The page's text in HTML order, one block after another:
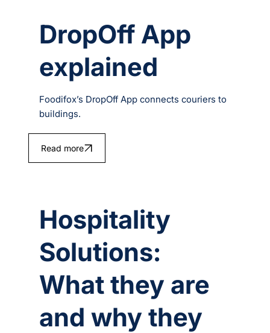
DropOff App
explained
Foodifox’s DropOff App connects couriers to
buildings.
Read more
Hospitality
Solutions:
What they are
and why they